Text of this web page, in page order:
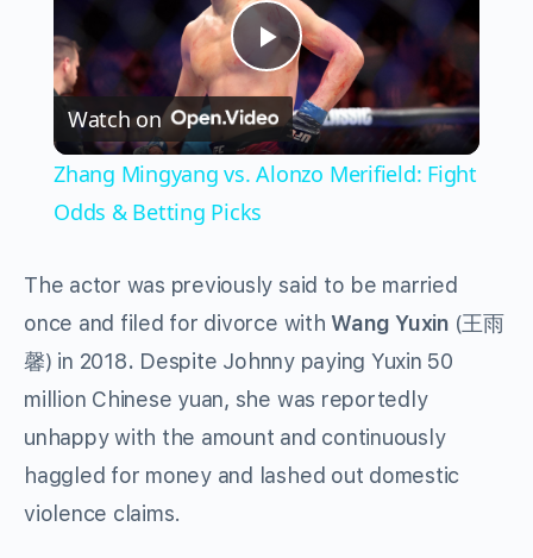
Play
Video
Watch on
Zhang Mingyang vs. Alonzo Merifield: Fight
Odds & Betting Picks
The actor was previously said to be married
once and filed for divorce with Wang Yuxin (王雨
馨) in 2018. Despite Johnny paying Yuxin 50
million Chinese yuan, she was reportedly
unhappy with the amount and continuously
haggled for money and lashed out domestic
violence claims.